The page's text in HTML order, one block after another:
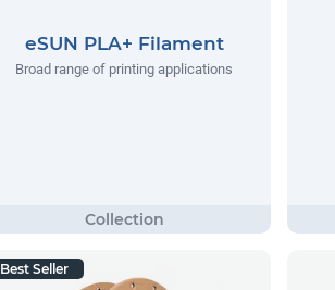
eSUN PLA+ Filament
Broad range of printing applications
Best Seller